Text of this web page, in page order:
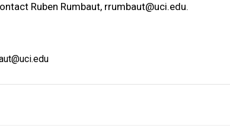
Ruben Rumbaut, rrumbaut@uci.edu.